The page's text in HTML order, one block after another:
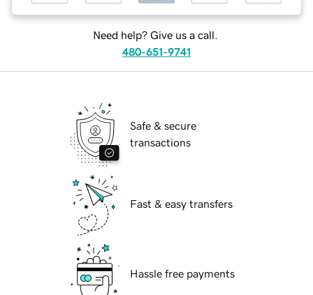
Need help? Give us a call.
480-651-9741
Safe & secure
transactions
Fast & easy transfers
Hassle free payments